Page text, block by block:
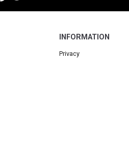
INFORMATION
Privacy